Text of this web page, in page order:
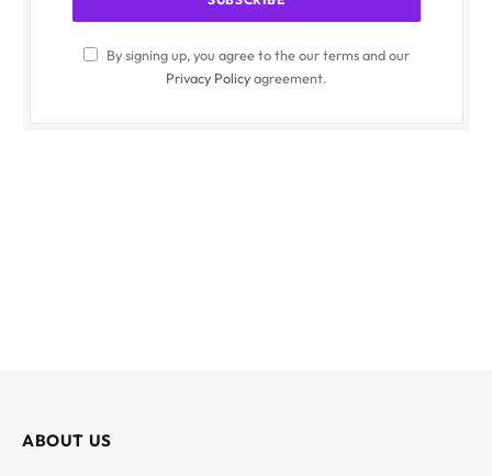
By signing up, you agree to the our terms and our
Privacy Policyagreement.
ABOUT US